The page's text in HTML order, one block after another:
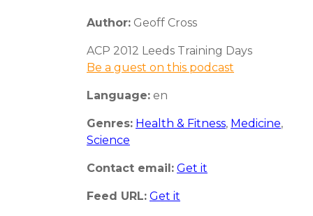
Author: Geoff Cross
ACP 2012 Leeds Training Days
Be a guest on this podcast
Language: en
Genres: Health & Fitness, Medicine,
Science
Contact email: Get it
Feed URL: Get it